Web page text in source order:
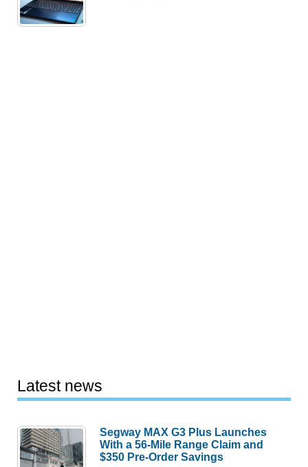
Latest news
Segway MAX G3 Plus Launches
With a 56-Mile Range Claim and
$350 Pre-Order Savings